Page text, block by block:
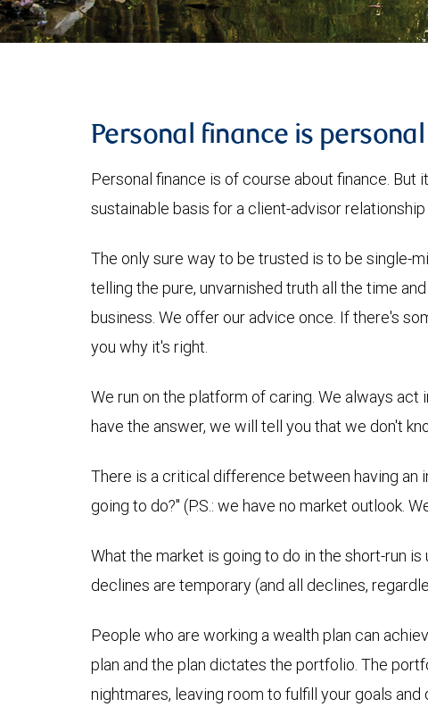
Personal finance is personal
Personal finance is of course about finance. But
sustainable basis for a client-advisor
The only sure way to be trusted is to be single-
telling the pure, unvarnished truth all the time
business. We offer our advice once. If there's
you why it's right.
We run on the platform of caring. We always
have the answer, we will tell you that we don't
There is a critical difference between having an
going to do?" (P.S.: we have no market outlook.
What the market is going to do in the short-run
declines are temporary (and all declines,
People who are working a wealth plan can
plan and the plan dictates the portfolio. The
nightmares, leaving room to fulfill your goals